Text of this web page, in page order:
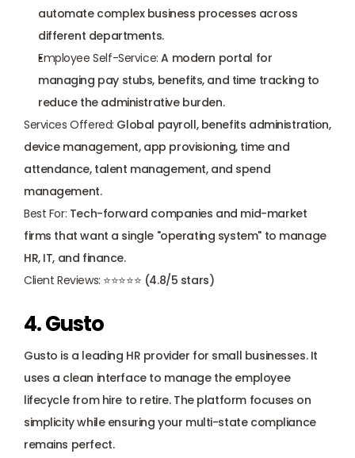
automate complex business processes across
different departments.
Employee Self-Service: A modern portal for
managing pay stubs, benefits, and time tracking to
reduce the administrative burden.
Services Offered: Global payroll, benefits administration,
device management, app provisioning, time and
attendance, talent management, and spend
management.
Best For: Tech-forward companies and mid-market
firms that want a single "operating system" to manage
HR, IT, and finance.
Client Reviews: ⭐⭐⭐⭐⭐ (4.8/5 stars)
4. Gusto
Gusto is a leading HR provider for small businesses. It
uses a clean interface to manage the employee
lifecycle from hire to retire. The platform focuses on
simplicity while ensuring your multi-state compliance
remains perfect.